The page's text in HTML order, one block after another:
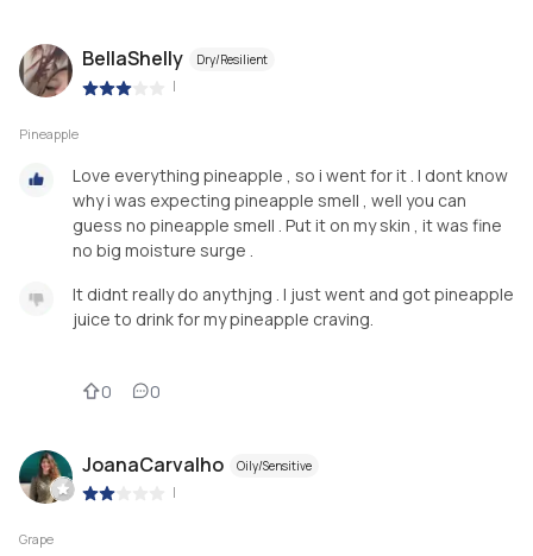
BellaShelly Dry/Resilient
|
Pineapple
Love everything pineapple , so i went for it . I dont know
why i was expecting pineapple smell , well you can
guess no pineapple smell . Put it on my skin , it was fine
no big moisture surge .
It didnt really do anythjng . I just went and got pineapple
juice to drink for my pineapple craving.
0 0
JoanaCarvalho Oily/Sensitive
|
Grape